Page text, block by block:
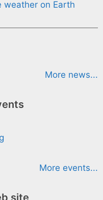
weather on Earth
More news...
More events...
site